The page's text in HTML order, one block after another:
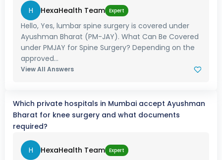
H HexaHealth Team Expert
Hello, Yes, lumbar spine surgery is covered under
Ayushman Bharat (PM-JAY). What Can Be Covered
under PMJAY for Spine Surgery? Depending on the
approved...
View All Answers
Which private hospitals in Mumbai accept Ayushman
Bharat for knee surgery and what documents
required?
H HexaHealth Team Expert